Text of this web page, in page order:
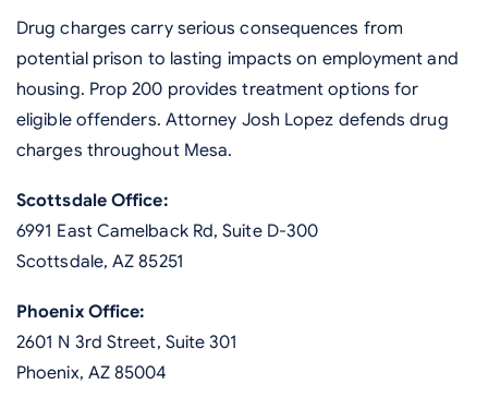
Drug charges carry serious consequences from
potential prison to lasting impacts on employment and
housing. Prop 200 provides treatment options for
eligible offenders. Attorney Josh Lopez defends drug
charges throughout Mesa.
Scottsdale Office:
6991 East Camelback Rd, Suite D-300
Scottsdale, AZ 85251
Phoenix Office:
2601 N 3rd Street, Suite 301
Phoenix, AZ 85004